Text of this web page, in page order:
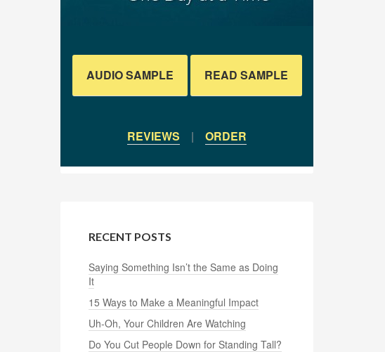
AUDIO SAMPLE READ SAMPLE
REVIEWS | ORDER
RECENT POSTS
Saying Something Isn’t the Same as Doing
It
15 Ways to Make a Meaningful Impact
Uh-Oh, Your Children Are Watching
Do You Cut People Down for Standing Tall?